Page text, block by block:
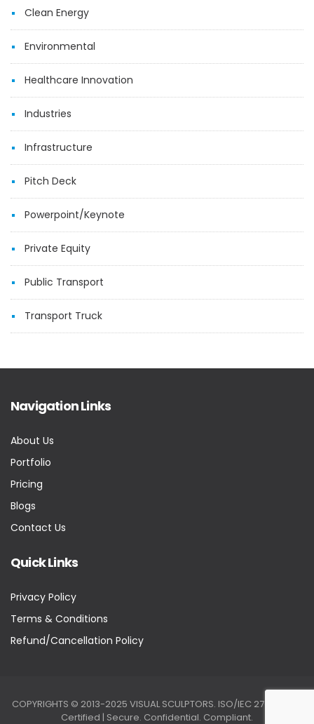
Clean Energy
Environmental
Healthcare Innovation
Industries
Infrastructure
Pitch Deck
Powerpoint/Keynote
Private Equity
Public Transport
Transport Truck
Navigation Links
About Us
Portfolio
Pricing
Blogs
Contact Us
Quick Links
Privacy Policy
Terms & Conditions
Refund/Cancellation Policy
COPYRIGHTS © 2013-2025 VISUAL SCULPTORS. ISO/IEC 27001:2022
Certified | Secure. Confidential. Compliant.